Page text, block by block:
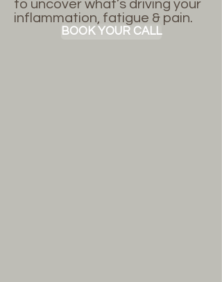
to uncover what’s driving your
inflammation, fatigue & pain.
BOOK YOUR CALL